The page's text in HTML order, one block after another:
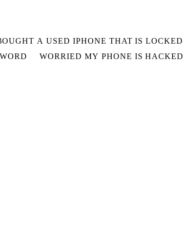
A USED IPHONE THAT IS LOCKED
WORRIED MY PHONE IS HACKED